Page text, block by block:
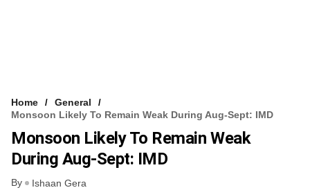
Home
General
Monsoon Likely To Remain Weak During Aug-Sept: IMD
Monsoon Likely To Remain Weak
During Aug-Sept: IMD
By Ishaan Gera